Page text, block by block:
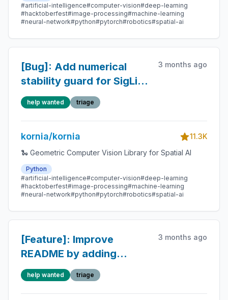
#artificial-intelligence#computer-vision#deep-learning
#hacktoberfest#image-processing#machine-learning
#neural-network#python#pytorch#robotics#spatial-ai
[Bug]: Add numerical
stability guard for SigLip2
logit_scale
3 months ago
help wanted triage
kornia/kornia
11.3K
🐍 Geometric Computer Vision Library for Spatial AI
Python
#artificial-intelligence#computer-vision#deep-learning
#hacktoberfest#image-processing#machine-learning
#neural-network#python#pytorch#robotics#spatial-ai
[Feature]: Improve
README by adding
contribution section
3 months ago
help wanted triage